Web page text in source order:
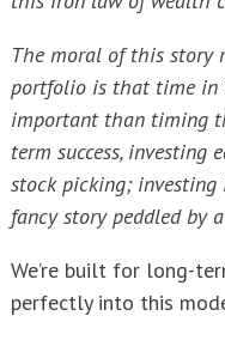
The moral of this story
portfolio is that time in
important than timing
term success, investing
stock picking; investing
fancy story peddled by
We’re built for long-
perfectly into this